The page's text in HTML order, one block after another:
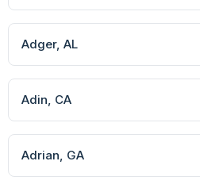
Adger, AL
Adin, CA
Adrian, GA